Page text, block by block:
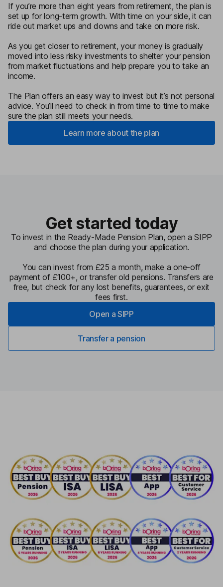
If you’re more than eight years from retirement, the plan is
set up for long-term growth. With time on your side, it can
ride out market ups and downs and take on more risk.
As you get closer to retirement, your money is gradually
moved into less risky investments to shelter your pension
from market fluctuations and help prepare you to take an
income.
The Plan offers an easy way to invest but it’s not personal
advice. You’ll need to check in from time to time to make
sure the plan still meets your needs.
Learn more about the plan
Get started today
To invest in the Ready-Made Pension Plan, open a SIPP
and choose the plan during your application.
You can invest from £25 a month, make a one-off
payment of £100+, or transfer old pensions. Transfers are
free, but check for any lost benefits, guarantees, or exit
fees first.
Open a SIPP
Transfer a pension